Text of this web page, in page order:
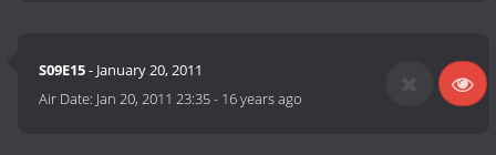
S09E15- January 20, 2011
Air Date: Jan 20, 2011 23:35- 16 years ago